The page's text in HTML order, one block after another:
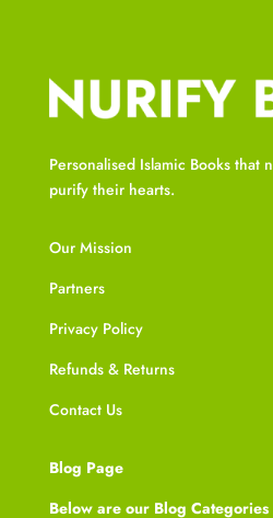
Personalised Islamic Books
purify their hearts.
Our Mission
Partners
Privacy Policy
Refunds & Returns
Contact Us
Blog Page
Below are our Blog